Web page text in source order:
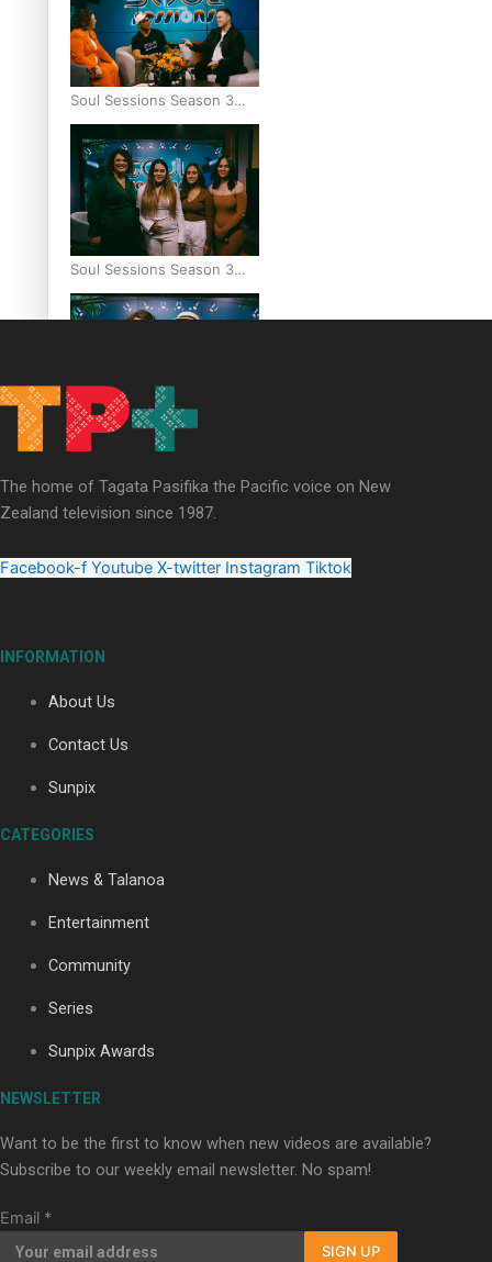
Soul Sessions Season 3
Episode 7: Aaron Hardy
Soul Sessions Season 3
Episode 6: A.R.T
Soul Sessions Season 3
Shades ft Sara-Jane
Soul Sessions Season 3
Tangaroa Whakamautai by
Maisey Rika
Paradise Soldiers | Full
The home of Tagata Pasifika the Pacific voice on New
Zealand television since 1987.
Facebook-f Youtube X-twitter Instagram Tiktok
INFORMATION
About Us
Contact Us
Sunpix
CATEGORIES
News & Talanoa
Entertainment
Community
Series
Sunpix Awards
NEWSLETTER
Want to be the first to know when new videos are available?
Subscribe to our weekly email newsletter. No spam!
Email *
SIGN UP